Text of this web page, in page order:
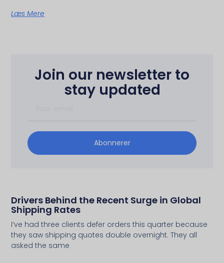
Læs Mere
Join our newsletter to
stay updated
Abonnerer
Drivers Behind the Recent Surge in Global
Shipping Rates
I’ve had three clients defer orders this quarter because
they saw shipping quotes double overnight. They all
asked the same